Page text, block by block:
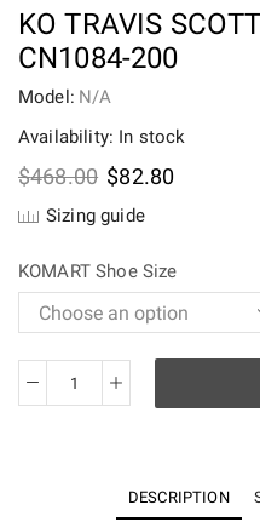
KO TRAVIS
CN1084-200
Model: N/A
Availability: In stock
$468.00 Original
was:
$82.80Current
Sizing guide
KOMART Shoe Size
KO
DESCRIPTION